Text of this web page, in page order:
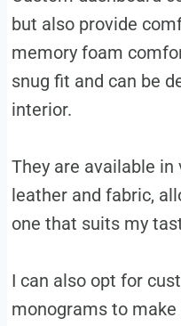
but also provide
memory foam
snug fit and can be
interior.
They are available
leather and fabric,
one that suits my
I can also opt for
monograms to